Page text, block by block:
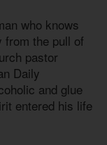
who knows
the pull of
pastor
Daily
and glue
entered his life